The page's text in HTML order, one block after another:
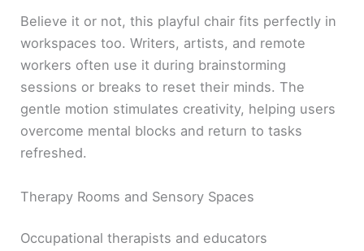
Believe it or not, this playful chair fits perfectly in
workspaces too. Writers, artists, and remote
workers often use it during brainstorming
sessions or breaks to reset their minds. The
gentle motion stimulates creativity, helping users
overcome mental blocks and return to tasks
refreshed.
Therapy Rooms and Sensory Spaces
Occupational therapists and educators